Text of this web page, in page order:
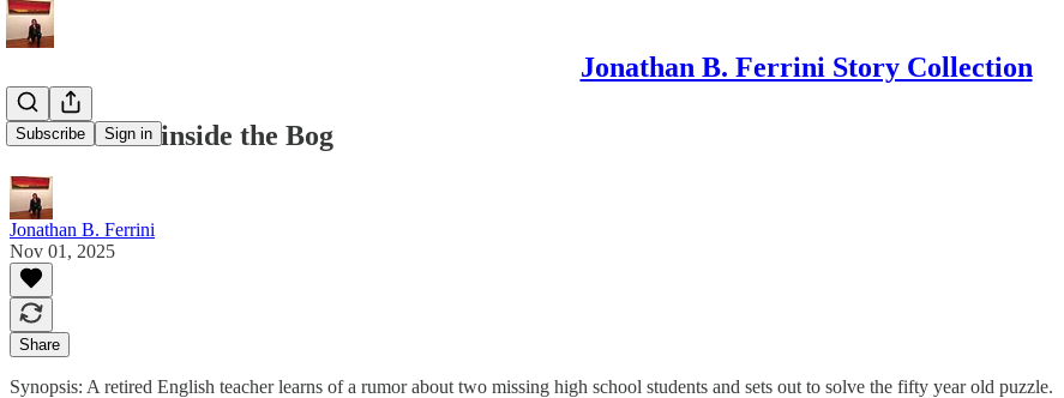
Jonathan B. Ferrini Story Collection
Subscribe Sign in
The Bel Air inside the Bog
Jonathan B. Ferrini
Nov 01, 2025
Share
Synopsis: A retired English teacher learns of a rumor about two missing high school students and sets out to solve the fifty year old puzzle.